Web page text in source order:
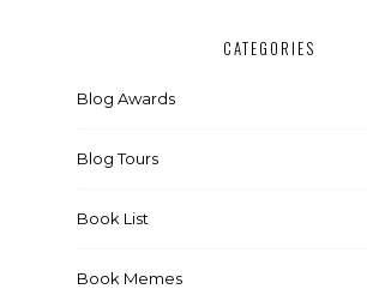
CATEGORIES
Blog Awards
Blog Tours
Book List
Book Memes